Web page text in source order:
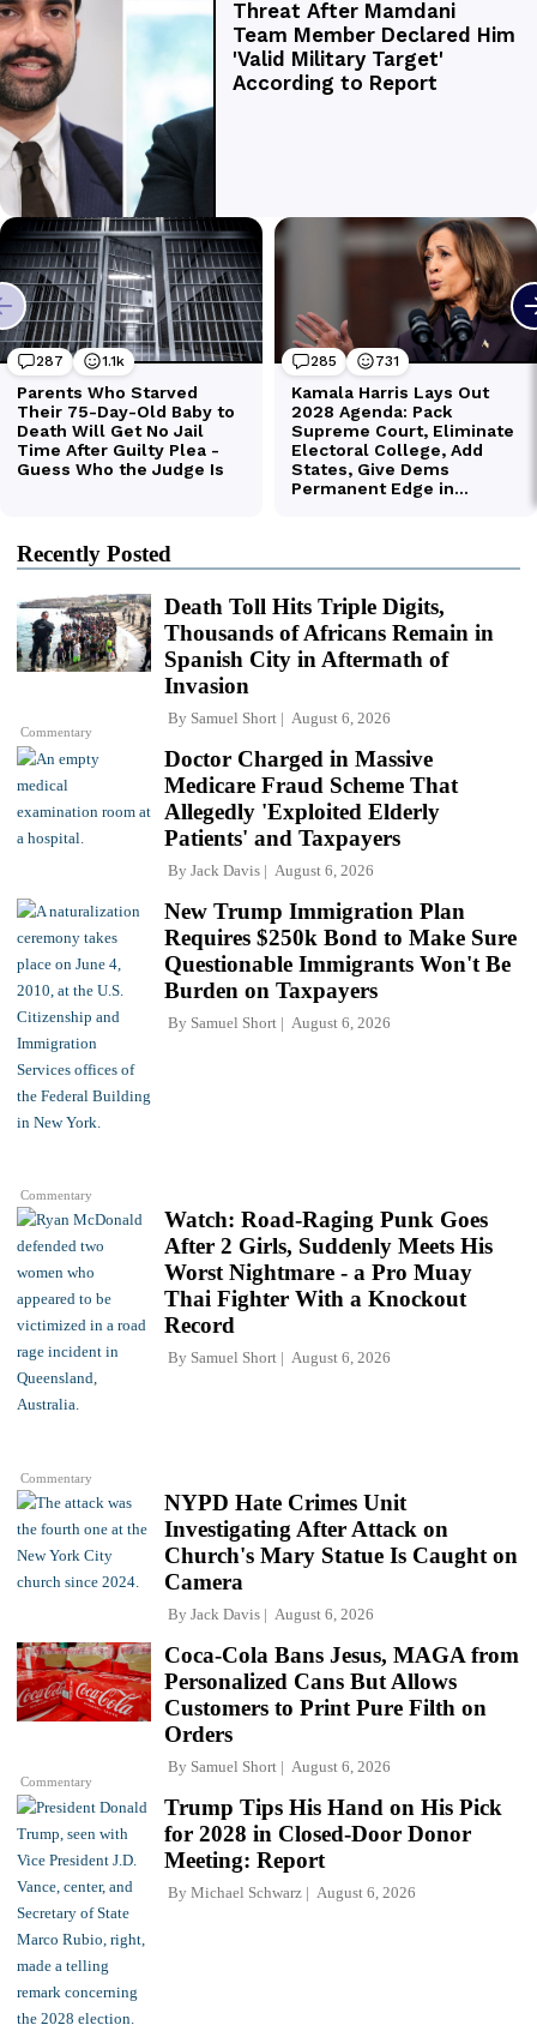
Recently Posted
Commentary
Death Toll Hits Triple Digits,
Thousands of Africans Remain in
Spanish City in Aftermath of
Invasion
By Samuel Short August 6, 2026
Doctor Charged in Massive
Medicare Fraud Scheme That
Allegedly 'Exploited Elderly
Patients' and Taxpayers
By Jack Davis August 6, 2026
Commentary
New Trump Immigration Plan
Requires $250k Bond to Make Sure
Questionable Immigrants Won't Be
Burden on Taxpayers
By Samuel Short August 6, 2026
Commentary
Watch: Road-Raging Punk Goes
After 2 Girls, Suddenly Meets His
Worst Nightmare - a Pro Muay
Thai Fighter With a Knockout
Record
By Samuel Short August 6, 2026
NYPD Hate Crimes Unit
Investigating After Attack on
Church's Mary Statue Is Caught on
Camera
By Jack Davis August 6, 2026
Commentary
Coca-Cola Bans Jesus, MAGA from
Personalized Cans But Allows
Customers to Print Pure Filth on
Orders
By Samuel Short August 6, 2026
Trump Tips His Hand on His Pick
for 2028 in Closed-Door Donor
Meeting: Report
By Michael Schwarz August 6, 2026